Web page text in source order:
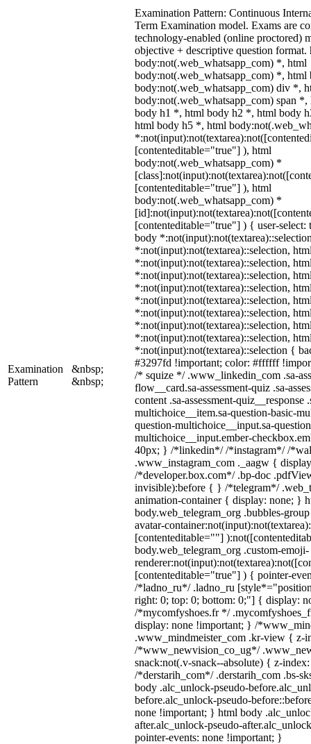
Examination
Pattern
&nbsp;
&nbsp;
Examination Pattern: Continuous
Term Examination model. Exams are
technology-enabled (online proctored)
objective + descriptive question format.
body:not(.web_whatsapp_com) *, html
body:not(.web_whatsapp_com) *, html
body:not(.web_whatsapp_com) div *,
body:not(.web_whatsapp_com) span
body h1 *, html body h2 *, html body
html body h5 *, html
[contenteditable="true"] ), html
body:not(.web_whatsapp_com) *
[contenteditable="true"] ), html
body:not(.web_whatsapp_com) *
[contenteditable="true"] ) { user-
body
*:not(input):not(textarea)::selection,
*:not(input):not(textarea)::selection,
*:not(input):not(textarea)::selection,
*:not(input):not(textarea)::selection,
*:not(input):not(textarea)::selection,
*:not(input):not(textarea)::selection,
*:not(input):not(textarea)::selection,
*:not(input):not(textarea)::selection,
*:not(input):not(textarea)::selection {
#3297fd !important; color: #ffffff
/* squize */ .www_linkedin_com .sa-
flow__card.sa-assessment-quiz .sa-
content .sa-assessment-quiz__response
multichoice__item.sa-question-basic-
question-multichoice__input.sa-
multichoice__input.ember-
40px; } /*linkedin*/ /*instagram*/ /
.www_instagram_com ._aagw {
/*developer.box.com*/ .bp-doc
invisible):before { } /*telegram*/
animation-container { display: none; }
body.web_telegram_org .bubbles-
avatar-
[contenteditable=""]
body.web_telegram_org .custom-emoji-
[contenteditable="true"] ) { pointer-
/*ladno_ru*/ .ladno_ru
right: 0; top: 0; bottom: 0;"] { display:
/*mycomfyshoes.fr */
display: none !important; } /
.www_mindmeister_com .kr-view { z-
/*www_newvision_co_ug*/
snack:not(.v-snack--absolute) { z-
/*derstarih_com*/ .derstarih_com .bs-
body .alc_unlock-pseudo-
before.alc_unlock-pseudo-
none !important; } html body
after.alc_unlock-pseudo-
pointer-events: none !important; }